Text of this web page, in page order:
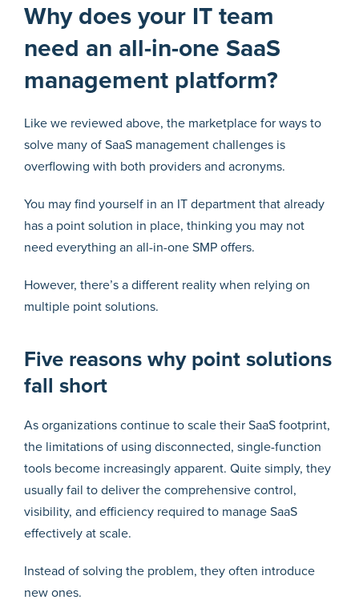
Why does your IT team
need an all-in-one SaaS
management platform?
Like we reviewed above, the marketplace for ways to
solve many of SaaS management challenges is
overflowing with both providers and acronyms.
You may find yourself in an IT department that already
has a point solution in place, thinking you may not
need everything an all-in-one SMP offers.
However, there’s a different reality when relying on
multiple point solutions.
Five reasons why point solutions
fall short
As organizations continue to scale their SaaS footprint,
the limitations of using disconnected, single-function
tools become increasingly apparent. Quite simply, they
usually fail to deliver the comprehensive control,
visibility, and efficiency required to manage SaaS
effectively at scale.
Instead of solving the problem, they often introduce
new ones.